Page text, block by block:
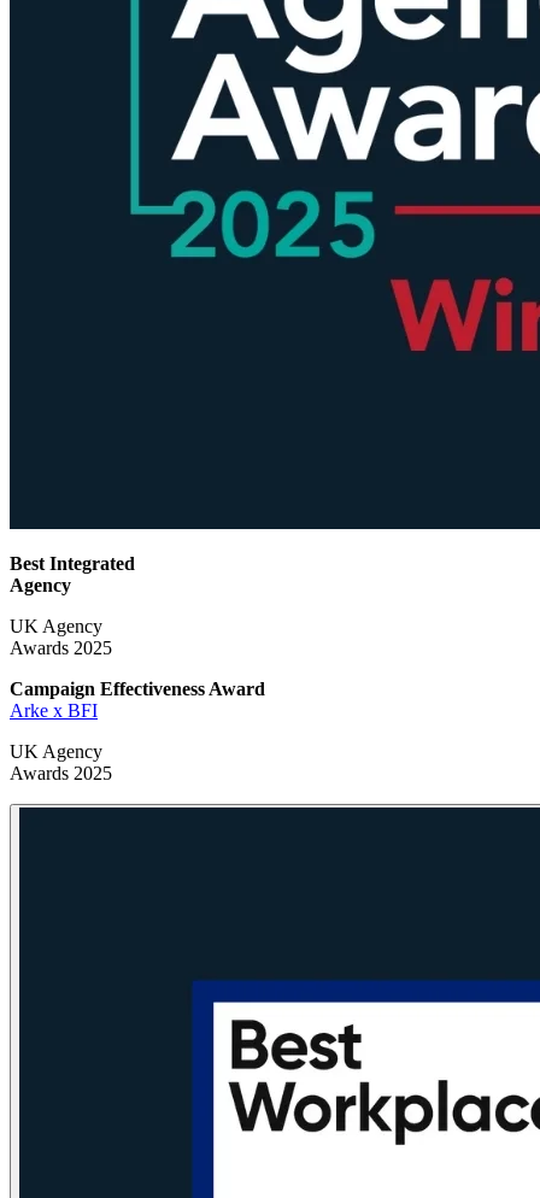
Best Integrated
Agency
UK Agency
Awards 2025
Campaign Effectiveness Award
Arke x BFI
UK Agency
Awards 2025